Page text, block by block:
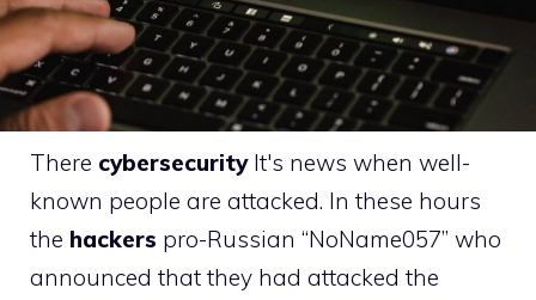
There cybersecurityIt's news when well-
known people are attacked. In these hours
the hackers pro-Russian “NoName057” who
announced that they had attacked the